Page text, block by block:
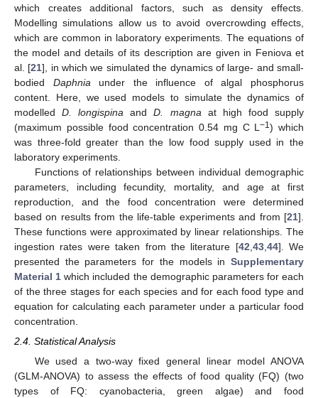
which creates additional factors, such as density effects.
Modelling simulations allow us to avoid overcrowding effects,
which are common in laboratory experiments. The equations of
the model and details of its description are given in Feniova et
al. [21], in which we simulated the dynamics of large- and small-
bodied Daphnia under the influence of algal phosphorus
content. Here, we used models to simulate the dynamics of
modelledD. longispina andD. magna at high food supply
(maximum possible food concentration 0.54 mg C L−1) which
was three-fold greater than the low food supply used in the
laboratory experiments.
Functions of relationships between individual demographic
parameters, including fecundity, mortality, and age at first
reproduction, and the food concentration were determined
based on results from the life-table experiments and from [21].
These functions were approximated by linear relationships. The
ingestion rates were taken from the literature [42 43, 44]. We
presented the parameters for the models in Supplementary
Material 1 which included the demographic parameters for each
of the three stages for each species and for each food type and
equation for calculating each parameter under a particular food
concentration.
2.4. Statistical Analysis
We used a two-way fixed general linear model ANOVA
(GLM-ANOVA) to assess the effects of food quality (FQ) (two
types of FQ: cyanobacteria, green algae) and food